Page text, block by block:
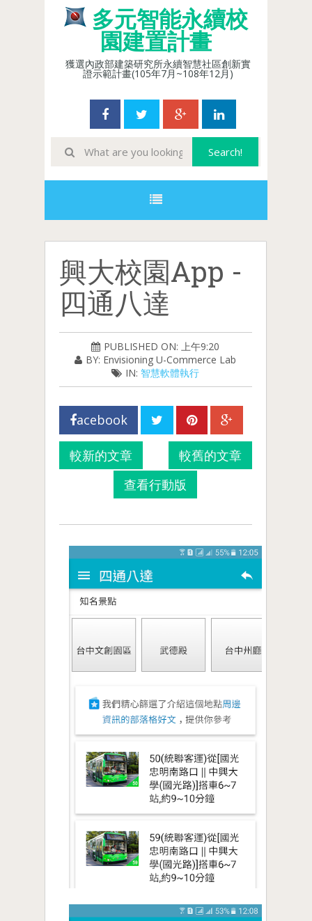
多元智能永續校
園建置計畫
獲選內政部建築研究所永續智慧社區創新實
證示範計畫(105年7月~108年12月)
興大校園App -
四通八達
PUBLISHED ON: 上午9:20
BY: Envisioning U-Commerce Lab
IN: 智慧軟體執行
acebook
較新的文章
較舊的文章
查看行動版